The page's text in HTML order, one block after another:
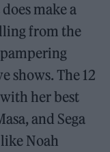
make a
from the
shows. The 12
her best
and Sega
Noah